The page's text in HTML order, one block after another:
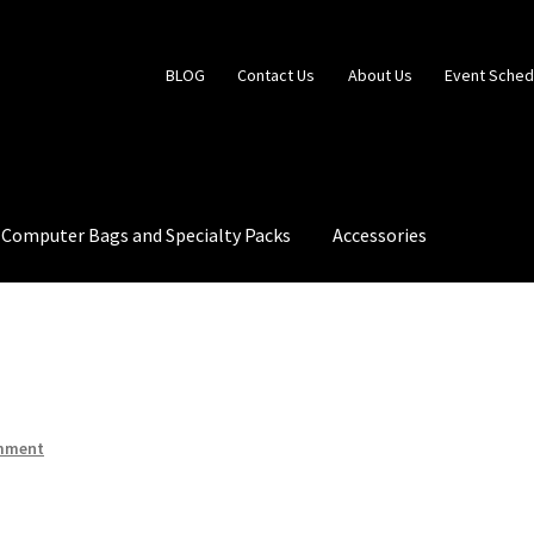
BLOG Contact Us About Us Event
Computer Bags and Specialty Packs Accessories